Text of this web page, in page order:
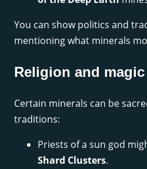
You can show politics and
mentioning what minerals
Religion and magic
Certain minerals can be
traditions:
Priests of a sun god
Shard Clusters.